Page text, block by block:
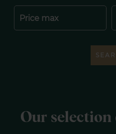
Our